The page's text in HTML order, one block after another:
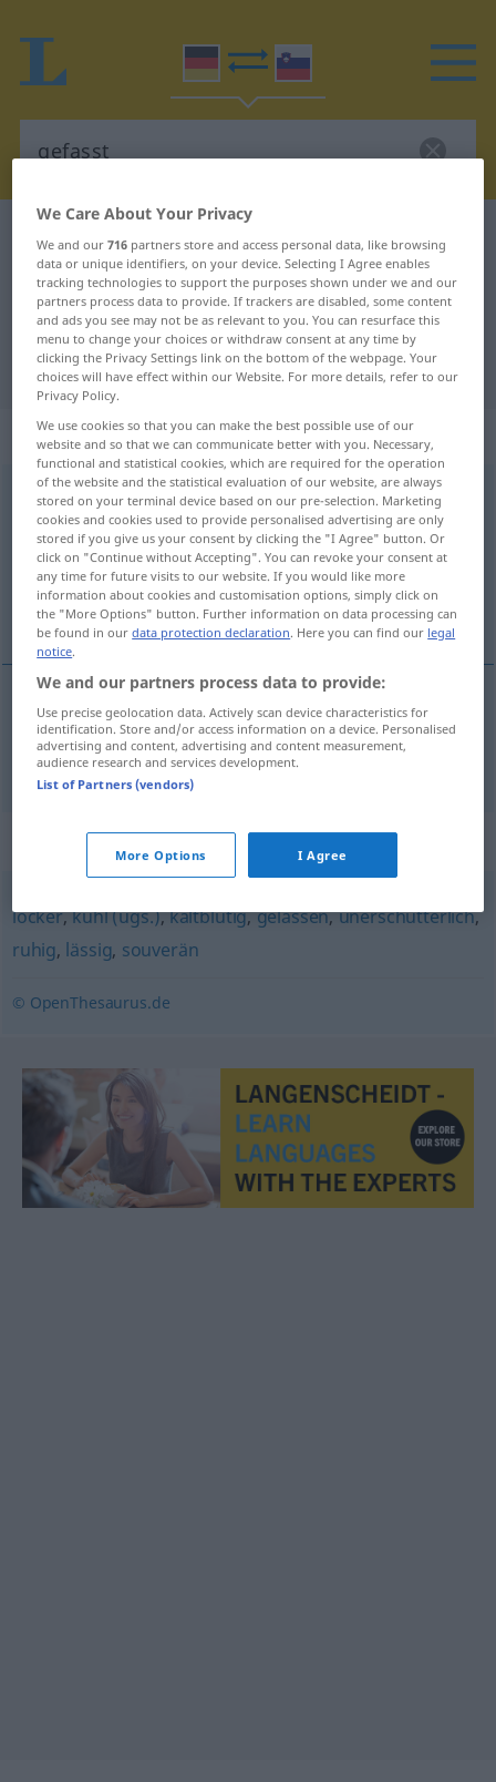
German-Slovenian translation for
"gefasst"
"gefasst" Slovenian translation
„gefasst“
gefasst
Overview of all translations
(For more details, click/tap on the translation)
míren, obvládan
míren, obvládan gefasst
Synonyms for "gefasst"
locker,kühl (ugs.),kaltblütig,gelassen,unerschütterlich,
ruhig, lässig, souverän
© OpenThesaurus.de
We Care About Your Privacy
We and our716 partners store and access personal data, like browsing
data or unique identifiers, on your device. Selecting I Agree enables
tracking technologies to support the purposes shown under we and our
partners process data to provide. If trackers are disabled, some content
and ads you see may not be as relevant to you. You can resurface this
menu to change your choices or withdraw consent at any time by
clicking the Privacy Settings link on the bottom of the webpage. Your
choices will have effect within our Website. For more details, refer to our
Privacy Policy.
We use cookies so that you can make the best possible use of our
website and so that we can communicate better with you. Necessary,
functional and statistical cookies, which are required for the operation
of the website and the statistical evaluation of our website, are always
stored on your terminal device based on our pre-selection. Marketing
cookies and cookies used to provide personalised advertising are only
stored if you give us your consent by clicking the "I Agree" button. Or
click on "Continue without Accepting". You can revoke your consent at
any time for future visits to our website. If you would like more
information about cookies and customisation options, simply click on
the "More Options" button. Further information on data processing can
be found in ourdata protection declaration. Here you can find our legal
notice.
We and our partners process data to provide:
Use precise geolocation data. Actively scan device characteristics for
identification. Store and/or access information on a device. Personalised
advertising and content, advertising and content measurement,
audience research and services development.
List of Partners (vendors)
More Options I Agree